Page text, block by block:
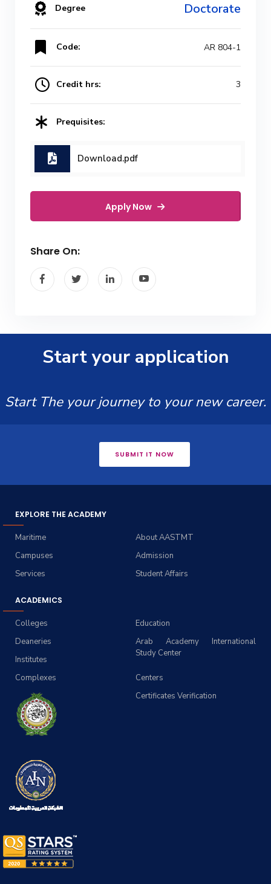
Degree Doctorate
Code: AR 804-1
Credit hrs: 3
Prequisites:
Download.pdf
Apply Now
Share On:
Start your application
Start The your journey to your new career.
SUBMIT IT NOW
EXPLORE THE ACADEMY
About AASTMT
Maritime
Admission
Campuses
Student Affairs
Services
ACADEMICS
Education
Colleges
Arab Academy International
Study Center
Deaneries
Institutes
Centers
Complexes
Certificates Verification